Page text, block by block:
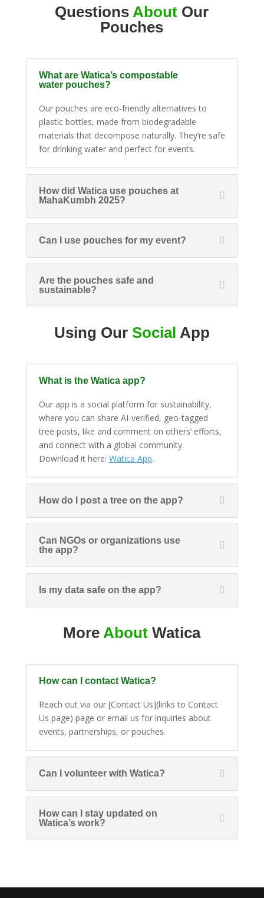
QuestionsAbout Our
Pouches
What are Watica’s compostable
water pouches?
Our pouches are eco-friendly alternatives to
plastic bottles, made from biodegradable
materials that decompose naturally. They’re safe
for drinking water and perfect for events.
How did Watica use pouches at
MahaKumbh 2025?
Can I use pouches for my event?
Are the pouches safe and
sustainable?
Using Our Social App
What is the Watica app?
Our app is a social platform for sustainability,
where you can share AI-verified, geo-tagged
tree posts, like and comment on others’ efforts,
and connect with a global community.
Download it here: Watica App.
How do I post a tree on the app?
Can NGOs or organizations use
the app?
Is my data safe on the app?
MoreAboutWatica
How can I contact Watica?
Reach out via our [Contact Us](links to Contact
Us page) page or email us for inquiries about
events, partnerships, or pouches.
Can I volunteer with Watica?
How can I stay updated on
Watica’s work?